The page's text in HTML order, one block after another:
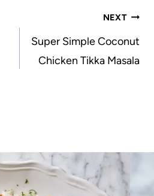
NEXT
Super Simple Coconut
Chicken Tikka Masala